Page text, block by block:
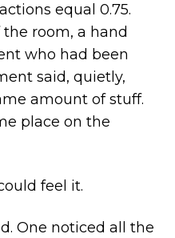
equal 0.75.
room, a hand
who had been
said, quietly,
amount of stuff.
place on the
feel it.
One noticed all the